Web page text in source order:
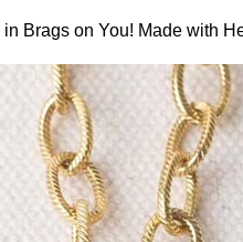
in Brags on You! Made with